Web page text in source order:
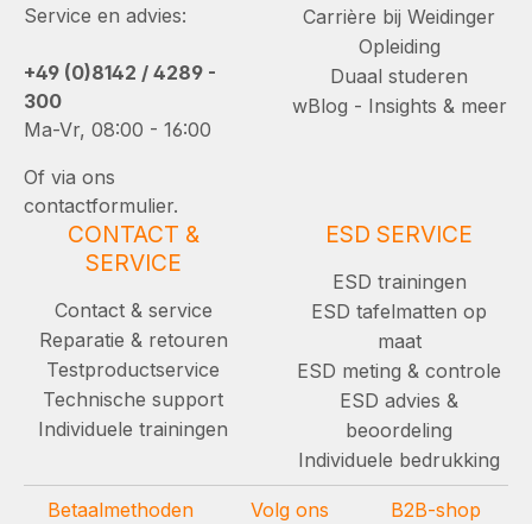
Service en advies:
+49 (0)8142 / 4289 -
300
Ma-Vr, 08:00 - 16:00
Of via ons
contactformulier.
Carrière bij Weidinger
Opleiding
Duaal studeren
wBlog - Insights & meer
CONTACT &
SERVICE
Contact & service
Reparatie & retouren
Testproductservice
Technische support
Individuele trainingen
ESD SERVICE
ESD trainingen
ESD tafelmatten op
maat
ESD meting & controle
ESD advies &
beoordeling
Individuele bedrukking
Betaalmethoden Volg ons
B2B-shop